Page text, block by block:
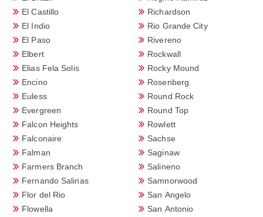
El Castillo
El Indio
El Paso
Elbert
Elias Fela Solis
Encino
Euless
Evergreen
Falcon Heights
Falconaire
Falman
Farmers Branch
Fernando Salinas
Flor del Rio
Flowella
Richardson
Rio Grande City
Rivereno
Rockwall
Rocky Mound
Rosenberg
Round Rock
Round Top
Rowlett
Sachse
Saginaw
Salineno
Samnorwood
San Angelo
San Antonio